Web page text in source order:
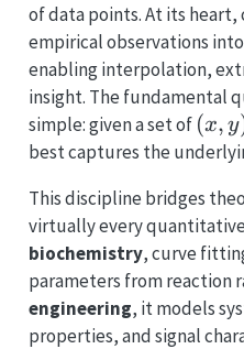
of data points. At its
empirical observations
enabling interpolation,
insight. The fundamental
simple: given a set of (x,
y)
(x, y
best captures the
This discipline bridges
virtually every
biochemistry, curve
parameters from reaction
engineering, it models
properties, and signal